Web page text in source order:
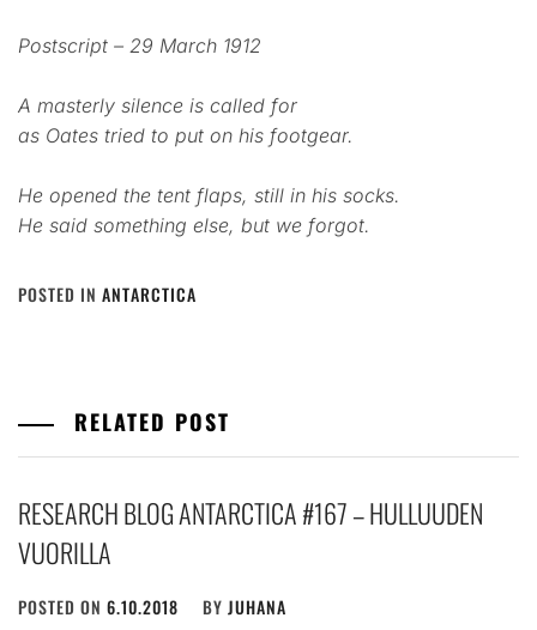
Postscript – 29 March 1912
A masterly silence is called for
as Oates tried to put on his footgear.
He opened the tent flaps, still in his socks.
He said something else, but we forgot.
POSTED IN ANTARCTICA
RELATED POST
RESEARCH BLOG ANTARCTICA #167 – HULLUUDEN
VUORILLA
POSTED ON 6.10.2018 BY JUHANA